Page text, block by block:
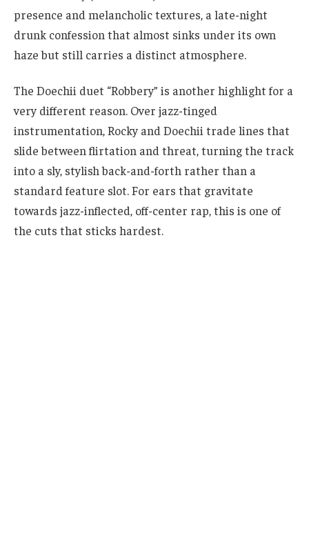
presence and melancholic textures, a late-night
drunk confession that almost sinks under its own
haze but still carries a distinct atmosphere.
The Doechii duet “Robbery” is another highlight for a
very different reason. Over jazz-tinged
instrumentation, Rocky and Doechii trade lines that
slide between flirtation and threat, turning the track
into a sly, stylish back-and-forth rather than a
standard feature slot. For ears that gravitate
towards jazz-inflected, off-center rap, this is one of
the cuts that sticks hardest.